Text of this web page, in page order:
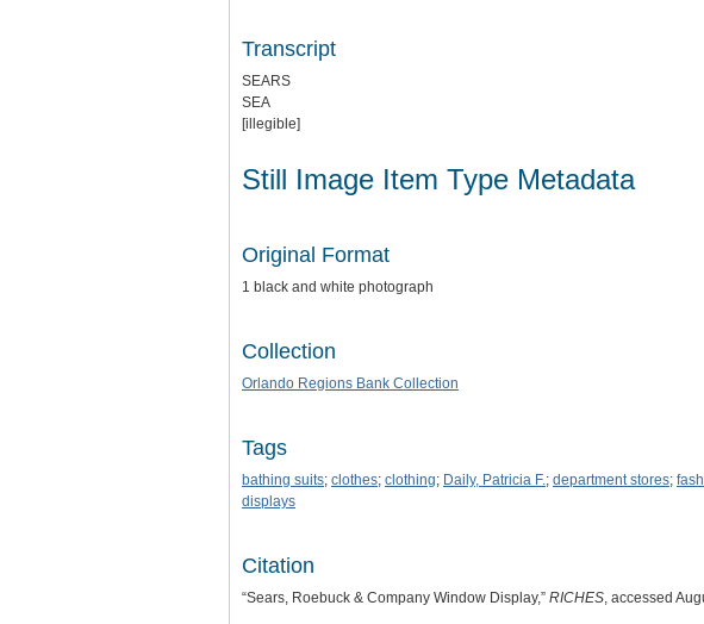
Transcript
SEARS
SEA
[illegible]
Still Image Item Type Metadata
Original Format
1 black and white photograph
Collection
Orlando Regions Bank Collection
Tags
bathing suits; clothes; clothing; Daily, Patricia F.; department stores;
displays
Citation
“Sears, Roebuck & Company Window Display,” RICHES, accessed